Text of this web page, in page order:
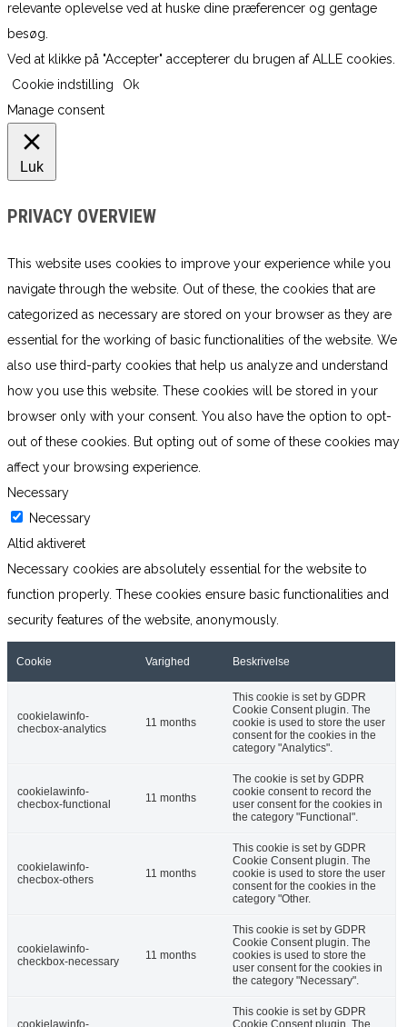
relevante oplevelse ved at huske dine præferencer og gentage
besøg.
Ved at klikke på "Accepter" accepterer du brugen af ​​ALLE cookies.
Cookie indstilling
Ok
Manage consent
Luk
PRIVACY OVERVIEW
This website uses cookies to improve your experience while you
navigate through the website. Out of these, the cookies that are
categorized as necessary are stored on your browser as they are
essential for the working of basic functionalities of the website. We
also use third-party cookies that help us analyze and understand
how you use this website. These cookies will be stored in your
browser only with your consent. You also have the option to opt-
out of these cookies. But opting out of some of these cookies may
affect your browsing experience.
Necessary
Necessary
Altid aktiveret
Necessary cookies are absolutely essential for the website to
function properly. These cookies ensure basic functionalities and
security features of the website, anonymously.
Cookie Varighed Beskrivelse
cookielawinfo-
checbox-analytics
11 months
This cookie is set by GDPR
Cookie Consent plugin. The
cookie is used to store the user
consent for the cookies in the
category "Analytics".
cookielawinfo-
checbox-functional
11 months
The cookie is set by GDPR
cookie consent to record the
user consent for the cookies in
the category "Functional".
cookielawinfo-
checbox-others
11 months
This cookie is set by GDPR
Cookie Consent plugin. The
cookie is used to store the user
consent for the cookies in the
category "Other.
cookielawinfo-
checkbox-necessary
11 months
This cookie is set by GDPR
Cookie Consent plugin. The
cookies is used to store the
user consent for the cookies in
the category "Necessary".
This cookie is set by GDPR